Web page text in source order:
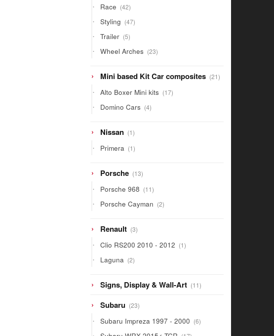
Race 4242
products
Styling 4747
products
Trailer 55
products
Wheel Arches 2323
products
Mini based Kit Car composites 2121
products
Alto Boxer Mini kits 1717
products
Domino Cars 44
products
Nissan 11
product
Primera 11
product
Porsche 1313
products
Porsche 968 1111
products
Porsche Cayman 22
products
Renault 33
products
Clio RS200 2010 - 2012 11
product
Laguna 22
products
Signs, Display & Wall-Art 1111
products
Subaru 2323
products
Subaru Impreza 1997 - 2000 66
products
17